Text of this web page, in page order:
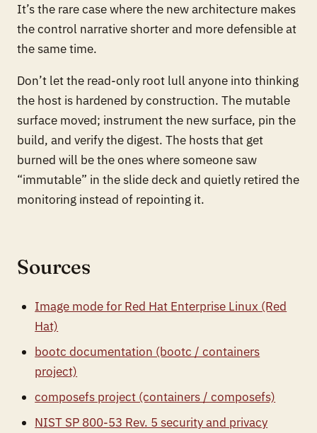
It’s the rare case where the new architecture makes
the control narrative shorter and more defensible at
the same time.
Don’t let the read-only root lull anyone into thinking
the host is hardened by construction. The mutable
surface moved; instrument the new surface, pin the
build, and verify the digest. The hosts that get
burned will be the ones where someone saw
“immutable” in the slide deck and quietly retired the
monitoring instead of repointing it.
Sources
Image mode for Red Hat Enterprise Linux (Red
Hat)
bootc documentation (bootc / containers
project)
composefs project (containers / composefs)
NIST SP 800-53 Rev. 5 security and privacy